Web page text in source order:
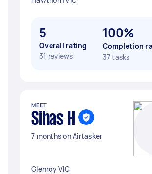
5
Overall rating
31 reviews
100%
Completion
37 tasks
MEET
Sihas H
7 months on Airtasker
Glenroy VIC